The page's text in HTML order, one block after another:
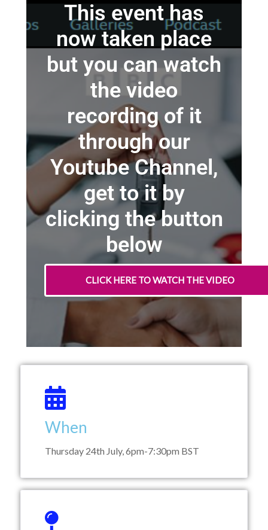
This event has
now taken place
but you can watch
the video
recording of it
through our
Youtube Channel,
get to it by
clicking the button
below
CLICK HERE TO WATCH THE VIDEO
When
Thursday 24th July, 6pm-7:30pm BST